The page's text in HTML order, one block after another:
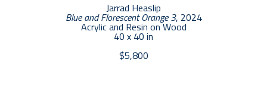
Jarrad Heaslip
Blue and Florescent Orange 3, 2024
Acrylic and Resin on Wood
40 x 40 in
$5,800